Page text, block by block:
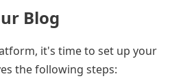
Blog
it's time to set up your
the following steps: